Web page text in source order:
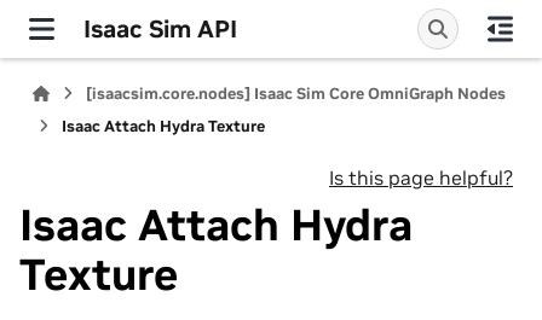
Isaac Sim API
[isaacsim.core.nodes] Isaac Sim Core OmniGraph Nodes
Isaac Attach Hydra Texture
Is this page helpful?
Isaac Attach Hydra
Texture